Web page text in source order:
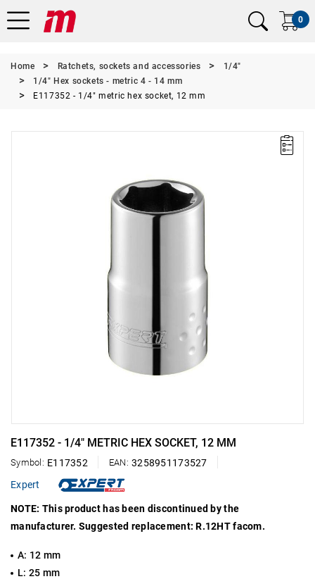
0
Home Ratchets, sockets and accessories
1/4"
1/4" Hex sockets - metric 4 - 14 mm
E117352 - 1/4" metric hex socket, 12 mm
E117352 - 1/4" METRIC HEX SOCKET, 12 MM
Symbol: E117352 EAN: 3258951173527
Expert
NOTE: This product has been discontinued by the
manufacturer. Suggested replacement: R.12HT facom.
A: 12 mm
L: 25 mm